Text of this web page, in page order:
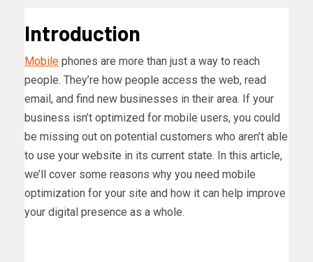
Introduction
Mobile phones are more than just a way to reach
people. They’re how people access the web, read
email, and find new businesses in their area. If your
business isn’t optimized for mobile users, you could
be missing out on potential customers who aren’t able
to use your website in its current state. In this article,
we’ll cover some reasons why you need mobile
optimization for your site and how it can help improve
your digital presence as a whole.